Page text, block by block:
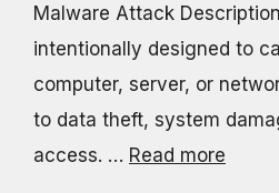
Malware Attack
intentionally designed to
computer, server, or
to data theft, system
access. … Read more